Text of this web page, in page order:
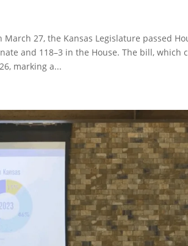
March 27, the Kansas Legislature passed
and 118–3 in the House. The bill,
marking a...